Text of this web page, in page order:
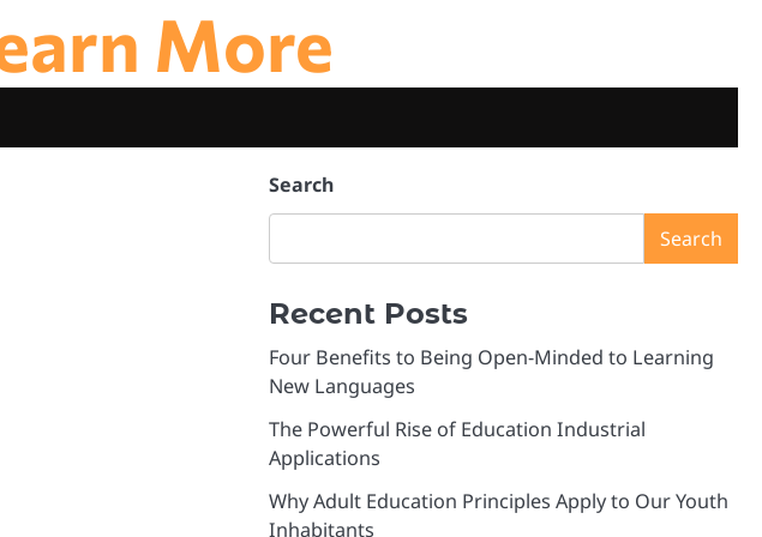
More
Search
Search
Recent Posts
Four Benefits to Being Open-Minded to Learning
New Languages
The Powerful Rise of Education Industrial
Applications
Why Adult Education Principles Apply to Our Youth
Inhabitants